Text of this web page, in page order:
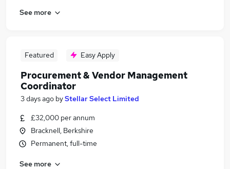
See more
Featured Easy Apply
Procurement & Vendor Management
Coordinator
3 days ago byStellar Select Limited
£32,000 per annum
Bracknell, Berkshire
Permanent, full-time
See more